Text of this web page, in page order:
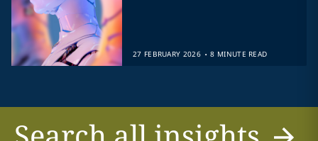
27 FEBRUARY 2026 . 8 MINUTE READ